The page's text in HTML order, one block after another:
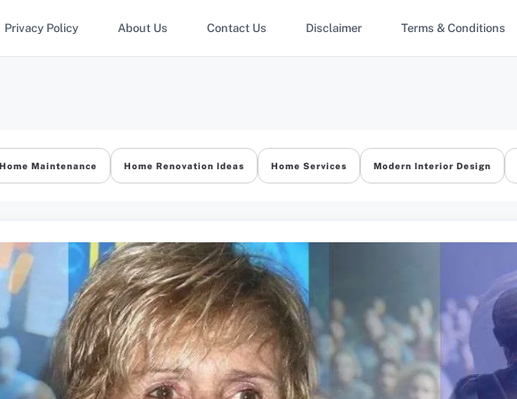
Privacy Policy About Us Contact Us Disclaimer Terms & Conditions
Home Maintenance Home Renovation Ideas Home Services Modern Interior Design